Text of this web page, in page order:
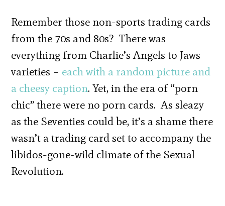
Remember those non-sports trading cards
from the 70s and 80s? There was
everything from Charlie’s Angels to Jaws
varieties – each with a random picture and
a cheesy caption. Yet, in the era of “porn
chic” there were no porn cards. As sleazy
as the Seventies could be, it’s a shame there
wasn’t a trading card set to accompany the
libidos-gone-wild climate of the Sexual
Revolution.